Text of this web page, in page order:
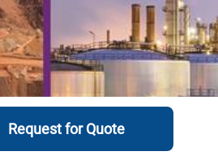
Request for Quote